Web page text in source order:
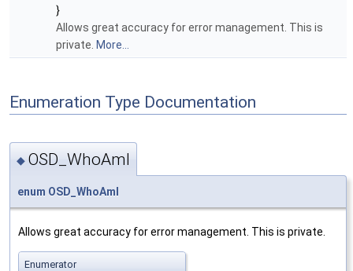
}
Allows great accuracy for error management. This is
private. More...
Enumeration Type Documentation
◆ OSD_WhoAmI
enum OSD_WhoAmI
Allows great accuracy for error management. This is private.
Enumerator